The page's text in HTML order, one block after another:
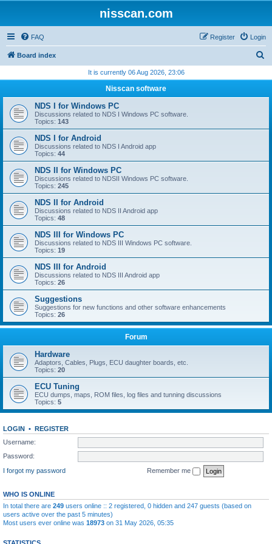
nisscan.com
FAQ Login
Register
Board index
r
h
It is currently 06 Aug 2026, 23:06
Nisscan software
NDS I for Windows PC
Discussions related to NDS I Windows PC software.
Topics: 143
NDS I for Android
Discussions related to NDS I Android app
Topics: 44
NDS II for Windows PC
Discussions related to NDSII Windows PC software.
Topics: 245
NDS II for Android
Discussions related to NDS II Android app
Topics: 48
NDS III for Windows PC
Discussions related to NDS III Windows PC software.
Topics: 19
NDS III for Android
Discussions related to NDS III Android app
Topics: 26
Suggestions
Suggestions for new functions and other software enhancements
Topics: 26
Forum
Hardware
Adaptors, Cables, Plugs, ECU daughter boards, etc.
Topics: 20
ECU Tuning
ECU dumps, maps, ROM files, log files and tunning discussions
Topics: 5
LOGIN • REGISTER
Username:
Password:
I forgot my password
Remember me
WHO IS ONLINE
In total there are 249 users online :: 2 registered, 0 hidden and 247 guests (based on
users active over the past 5 minutes)
Most users ever online was 18973 on 31 May 2026, 05:35
STATISTICS